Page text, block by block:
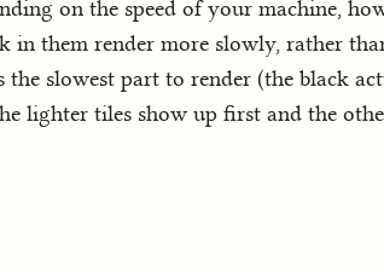
on the speed of your machine,
in them render more slowly, rather
slowest part to render (the black
lighter tiles show up first and the